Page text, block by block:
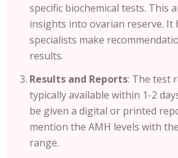
specific biochemical tests. This
insights into ovarian reserve. It
specialists make
results.
Results and Reports: The test
typically available within 1-2
be given a digital or printed
mention the AMH levels with
range.